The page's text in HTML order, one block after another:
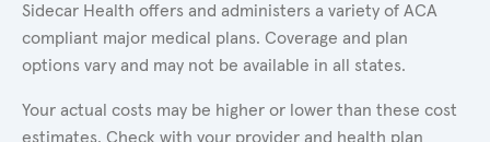
Sidecar Health offers and administers a variety of ACA
compliant major medical plans. Coverage and plan
options vary and may not be available in all states.
Your actual costs may be higher or lower than these cost
estimates. Check with your provider and health plan